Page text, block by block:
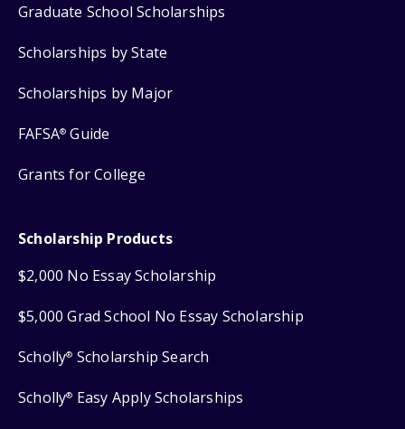
Graduate School Scholarships
Scholarships by State
Scholarships by Major
FAFSA® Guide
Grants for College
Scholarship Products
$2,000 No Essay Scholarship
$5,000 Grad School No Essay Scholarship
Scholly® Scholarship Search
Scholly® Easy Apply Scholarships